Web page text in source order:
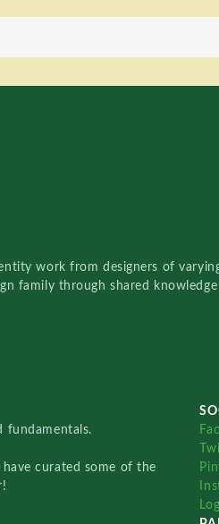
work from designers of
family through shared
fundamentals.
curated some of the